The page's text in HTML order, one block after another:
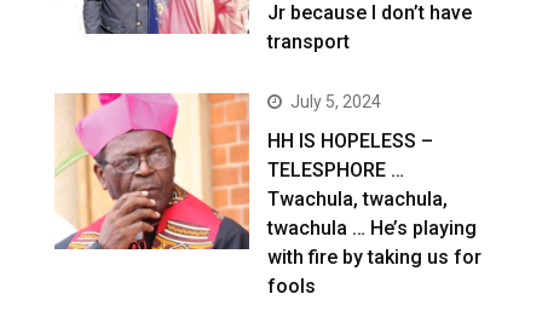
Jr because I don’t have
transport
July 5, 2024
HH IS HOPELESS –
TELESPHORE …
Twachula, twachula,
twachula … He’s playing
with fire by taking us for
fools